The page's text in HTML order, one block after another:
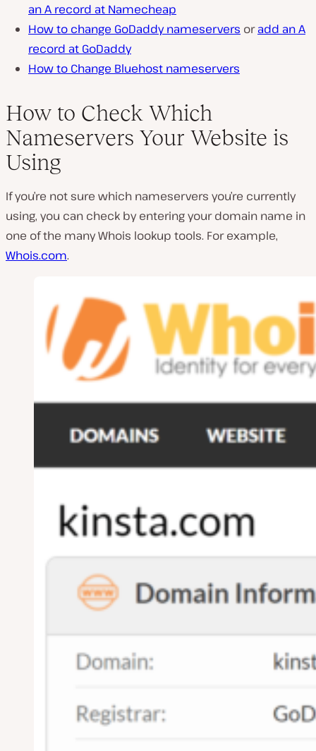
an A record at Namecheap
How to change GoDaddy nameservers oradd an A
record at GoDaddy
How to Change Bluehost nameservers
How to Check Which
Nameservers Your Website is
Using
If you’re not sure which nameservers you’re currently
using, you can check by entering your domain name in
one of the many Whois lookup tools. For example,
Whois.com.